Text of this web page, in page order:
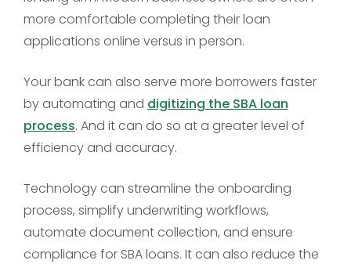
more comfortable completing their loan
applications online versus in person.
Your bank can also serve more borrowers faster
by automating and digitizing the SBA loan
process. And it can do so at a greater level of
efficiency and accuracy.
Technology can streamline the onboarding
process, simplify underwriting workflows,
automate document collection, and ensure
compliance for SBA loans. It can also reduce the